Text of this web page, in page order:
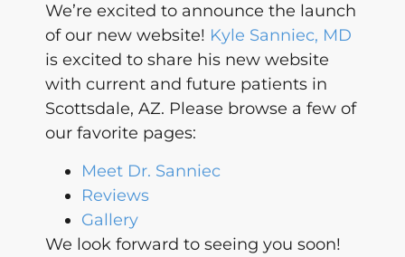
We’re excited to announce the launch
of our new website! Kyle Sanniec, MD
is excited to share his new website
with current and future patients in
Scottsdale, AZ. Please browse a few of
our favorite pages:
Meet Dr. Sanniec
Reviews
Gallery
We look forward to seeing you soon!